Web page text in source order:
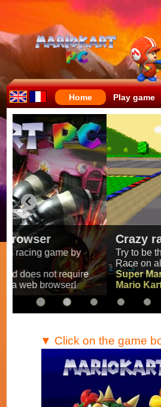
Home Play game
Crazy races full of fun!
Try to be the fastest while
Race on all the56 tracksfrom
Super Mario Kart,Mario Kart
Mario Kart DS.
▼ Click on the game